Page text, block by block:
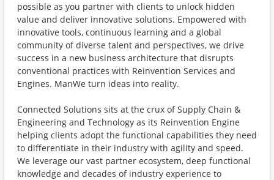
possible as you partner with clients to unlock hidden
value and deliver innovative solutions. Empowered with
innovative tools, continuous learning and a global
community of diverse talent and perspectives, we drive
success in a new business architecture that disrupts
conventional practices with Reinvention Services and
Engines. ManWe turn ideas into reality.
Connected Solutions sits at the crux of Supply Chain &
Engineering and Technology as its Reinvention Engine
helping clients adopt the functional capabilities they need
to differentiate in their industry with agility and speed.
We leverage our vast partner ecosystem, deep functional
knowledge and decades of industry experience to